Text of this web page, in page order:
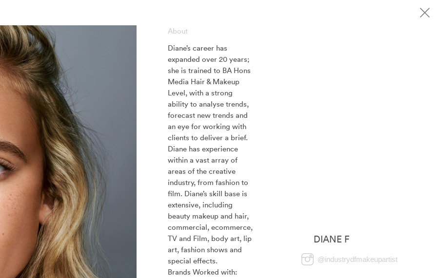
About
Diane’s career has
expanded over 20 years;
she is trained to BA Hons
Media Hair & Makeup
Level, with a strong
ability to analyse trends,
forecast new trends and
an eye for working with
clients to deliver a brief.
Diane has experience
within a vast array of
areas of the creative
industry, from fashion to
film. Diane’s skill base is
extensive, including
beauty makeup and hair,
commercial, ecommerce,
TV and Film, body art, lip
art, fashion shows and
special effects.
Brands Worked with:
DIANE F
@industrydfmakeupartist